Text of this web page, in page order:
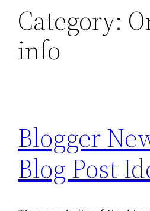
Category:
info
Blogger
Blog Post